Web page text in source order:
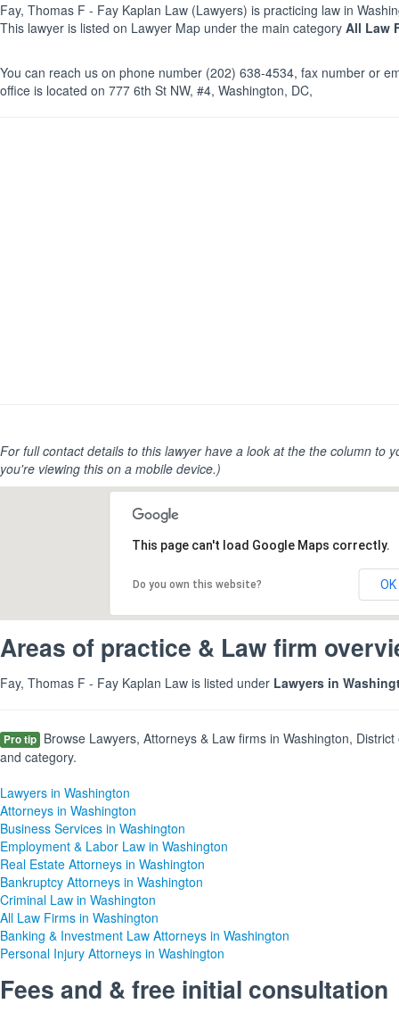
Fay, Thomas F - Fay Kaplan Law (Lawyers) is practicing law in
This lawyer is listed on Lawyer Map under the main category All Law
You can reach us on phone number (202) 638-4534, fax number or
office is located on 777 6th St NW, #4, Washington, DC,
For full contact details to this lawyer have a look at the the column to
you're viewing this on a mobile device.)
This page can't load Google Maps correctly.
Do you own this website? OK
Areas of practice & Law firm
Fay, Thomas F - Fay Kaplan Law is listed under Lawyers in
Pro tip Browse Lawyers, Attorneys & Law firms in Washington,
and category.
Lawyers in Washington
Attorneys in Washington
Business Services in Washington
Employment & Labor Law in Washington
Real Estate Attorneys in Washington
Bankruptcy Attorneys in Washington
Criminal Law in Washington
All Law Firms in Washington
Banking & Investment Law Attorneys in Washington
Personal Injury Attorneys in Washington
Fees and & free initial consultation